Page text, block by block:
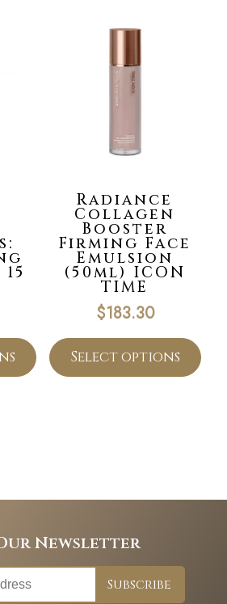
Radiance
Collagen
Booster
Firming Face
Emulsion
(50ml) ICON
TIME
$183.30
Select options
Newsletter